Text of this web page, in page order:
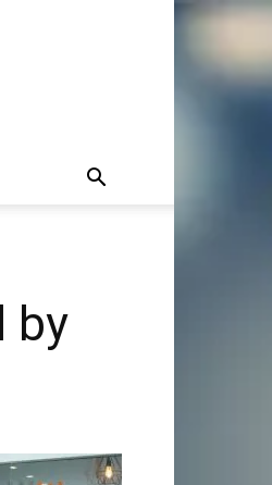
by